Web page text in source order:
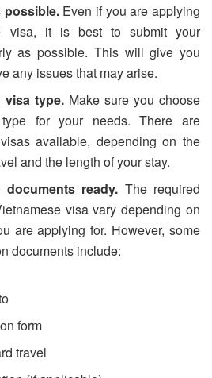
possible.Even if you are applying
visa, it is best to submit your
as possible. This will give you
any issues that may arise.
type.Make sure you choose
for your needs. There are
available, depending on the
and the length of your stay.
ready. The required
visa vary depending on
are applying for. However, some
documents include:
form
travel